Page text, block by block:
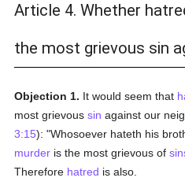
Article 4. Whether
the most grievous sin
Objection 1. It would seem that
most grievoussin against our
3:15): "Whosoever hateth his
murder is the most grievous of
Therefore hatred is also.